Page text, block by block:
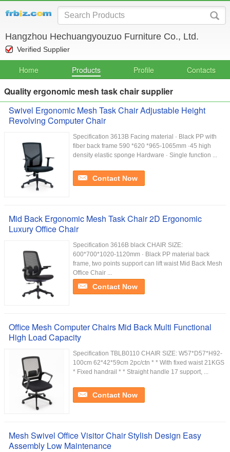
Hangzhou Hechuangyouzuo Furniture Co., Ltd.
Verified Supplier
Home Products Profile Contacts
Quality ergonomic mesh task chair supplier
Swivel Ergonomic Mesh Task Chair Adjustable Height
Revolving Computer Chair
Specification 3613B Facing material · Black PP with
fiber back frame 590 *620 *965-1065mm ·45 high
density elastic sponge Hardware · Single function ...
Contact Now
Mid Back Ergonomic Mesh Task Chair 2D Ergonomic
Luxury Office Chair
Specification 3616B black CHAIR SIZE:
600*700*1020-1120mm · Black PP material back
frame, two points support can lift waist Mid Back Mesh
Office Chair ...
Contact Now
Office Mesh Computer Chairs Mid Back Multi Functional
High Load Capacity
Specification TBLB0110 CHAIR SIZE: W57*D57*H92-
100cm 62*42*59cm 2pc/ctn * * With fixed waist 21KGS
* Fixed handrail * * Straight handle 17 support, ...
Contact Now
Mesh Swivel Office Visitor Chair Stylish Design Easy
Assembly Low Maintenance